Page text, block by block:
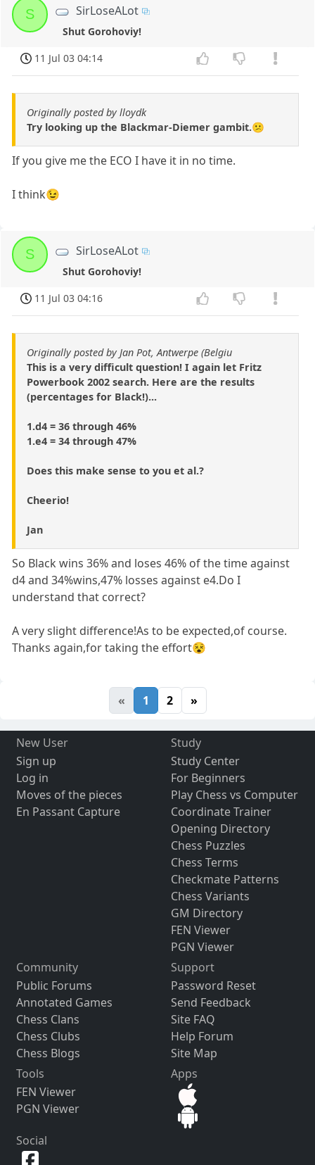
S SirLoseALot
Shut Gorohoviy!
11 Jul 03 04:14
Originally posted by lloydk
Try looking up the Blackmar-Diemer gambit.😕
If you give me the ECO I have it in no time.
I think😉
S SirLoseALot
Shut Gorohoviy!
11 Jul 03 04:16
Originally posted by Jan Pot, Antwerpe (Belgiu
This is a very difficult question! I again let Fritz
Powerbook 2002 search. Here are the results
(percentages for Black!)...
1.d4 = 36 through 46%
1.e4 = 34 through 47%
Does this make sense to you et al.?
Cheerio!
Jan
So Black wins 36% and loses 46% of the time against
d4 and 34%wins,47% losses against e4.Do I
understand that correct?
A very slight difference!As to be expected,of course.
Thanks again,for taking the effort😵
« 1 2 »
New User
Sign up
Log in
Moves of the pieces
En Passant Capture
Study
Study Center
For Beginners
Play Chess vs Computer
Coordinate Trainer
Opening Directory
Chess Puzzles
Chess Terms
Checkmate Patterns
Chess Variants
GM Directory
FEN Viewer
PGN Viewer
Community
Public Forums
Annotated Games
Chess Clans
Chess Clubs
Chess Blogs
Support
Password Reset
Send Feedback
Site FAQ
Help Forum
Site Map
Tools
FEN Viewer
PGN Viewer
Apps
Social